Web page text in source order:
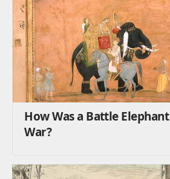
How Was a Battle
War?